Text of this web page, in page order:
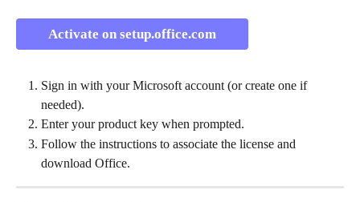
Activate on setup.office.com
Sign in with your Microsoft account (or create one if
needed).
Enter your product key when prompted.
Follow the instructions to associate the license and
download Office.